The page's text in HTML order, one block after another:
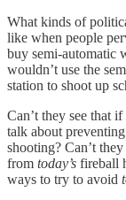
What kinds of
like when people
buy semi-automatic
wouldn’t use the
station to shoot up
Can’t they see that
talk about
shooting? Can’t
from today’s fireball
ways to try to avoid